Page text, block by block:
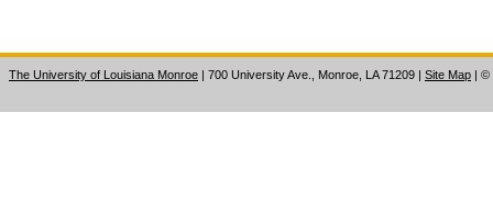
The University of Louisiana Monroe | 700 University Ave., Monroe, LA 71209 | Site Map | ©